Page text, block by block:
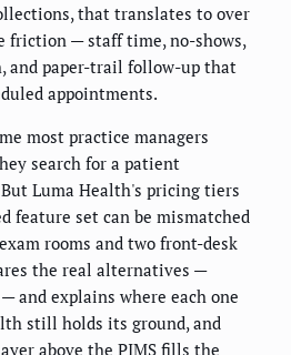
that translates to over
friction — staff time, no-shows,
and paper-trail follow-up that
appointments.
most practice managers
search for a patient
Luma Health's pricing tiers
feature set can be mismatched
rooms and two front-desk
the real alternatives —
and explains where each one
still holds its ground, and
above the PIMS fills the